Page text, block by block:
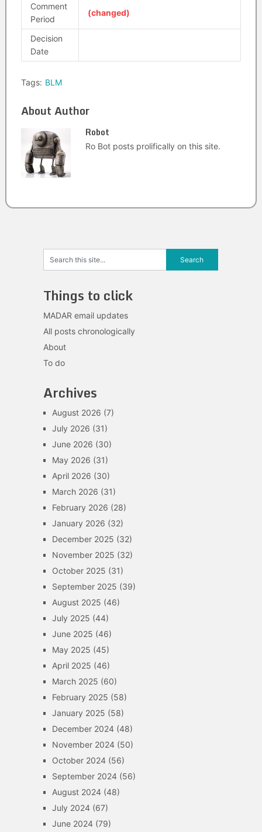
Comment
Period
(changed)
Decision
Date
Tags: BLM
About Author
Robot
Ro Bot posts prolifically on this site.
Things to click
MADAR email updates
All posts chronologically
About
To do
Archives
August 2026 (7)
July 2026 (31)
June 2026 (30)
May 2026 (31)
April 2026 (30)
March 2026 (31)
February 2026 (28)
January 2026 (32)
December 2025 (32)
November 2025 (32)
October 2025 (31)
September 2025 (39)
August 2025 (46)
July 2025 (44)
June 2025 (46)
May 2025 (45)
April 2025 (46)
March 2025 (60)
February 2025 (58)
January 2025 (58)
December 2024(48)
November 2024(50)
October 2024(56)
September 2024(56)
August 2024(48)
July 2024(67)
June 2024(79)